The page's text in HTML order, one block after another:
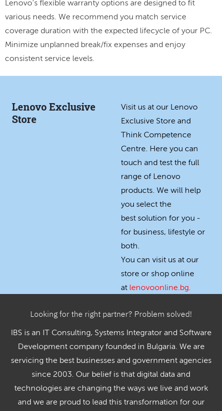
Lenovo’s flexible warranty options are designed to fit
various needs. We recommend you match service
coverage duration with the expected lifecycle of your PC.
Minimize unplanned break/fix expenses and enjoy
consistent service levels.
Lenovo Exclusive
Store
Visit us at our Lenovo
Exclusive Store and
Think Competence
Centre. Here you can
touch and test the full
range of Lenovo
products. We will help
you select the
best solution for you -
for business, lifestyle or
both.
You can visit us at our
store or shop online
at lenovoonline.bg.
Looking for the right partner? Problem solved!
IBS is an IT Consulting, Systems Integrator and Software
Development company founded in Bulgaria. We are
servicing the best businesses and government agencies
since 2003. Our belief is that digital data and
technologies are changing the ways we live and work
and we are proud to lead this transformation for our